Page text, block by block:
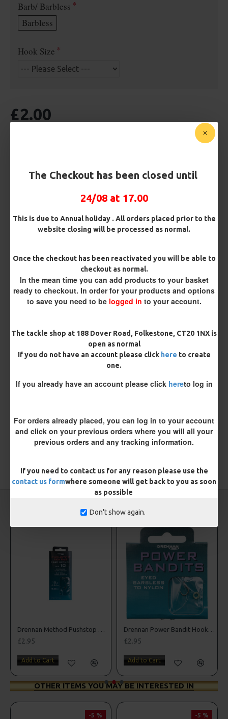
The Checkout has been closed until
24/08 at 17.00
This is due to Annual holiday . All orders placed prior to the
website closing will be processed as normal.
Once the checkout has been reactivated you will be able to
checkout as normal.
In the mean time you can add products to your basket
ready to checkout. In order for your products and options
to save you need to be logged in to your account.
The tackle shop at 188 Dover Road, Folkestone, CT20 1NX is
open as normal
If you do not have an account please click here to create
one.
If you already have an account please click hereto log in
For orders already placed, you can log in to your account
and click on your previous orders where you will all your
previous orders and any tracking information.
If you need to contact us for any reason please use the
contact us formwhere someone will get back to you as soon
as possible
Don't show again.
Barb/ Barbless
Barbless
Hook Size
£2.00
ASK QUESTION
MORE FROM RICKS RIGZ
£67.21 £70.75
Combo
£71.57
register to review
TAGS: Hooks
Drennan Method Pushstop Hair Rigs - Hooks to Nylon
£2.95
Add to Cart
Drennan Power Bandit Hooks to Nylon
£2.95
Add to Cart
OTHER ITEMS YOU MAY BE INTERESTED IN
-5 % -5 %